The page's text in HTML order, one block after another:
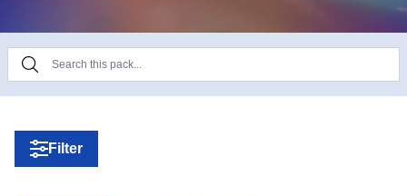
• 16 Bass Loops
• 10 Break Loops
• 23 Clap & Snare Loops
• 18 Hi Hat Loops
• 15 Kick Loops
Filter